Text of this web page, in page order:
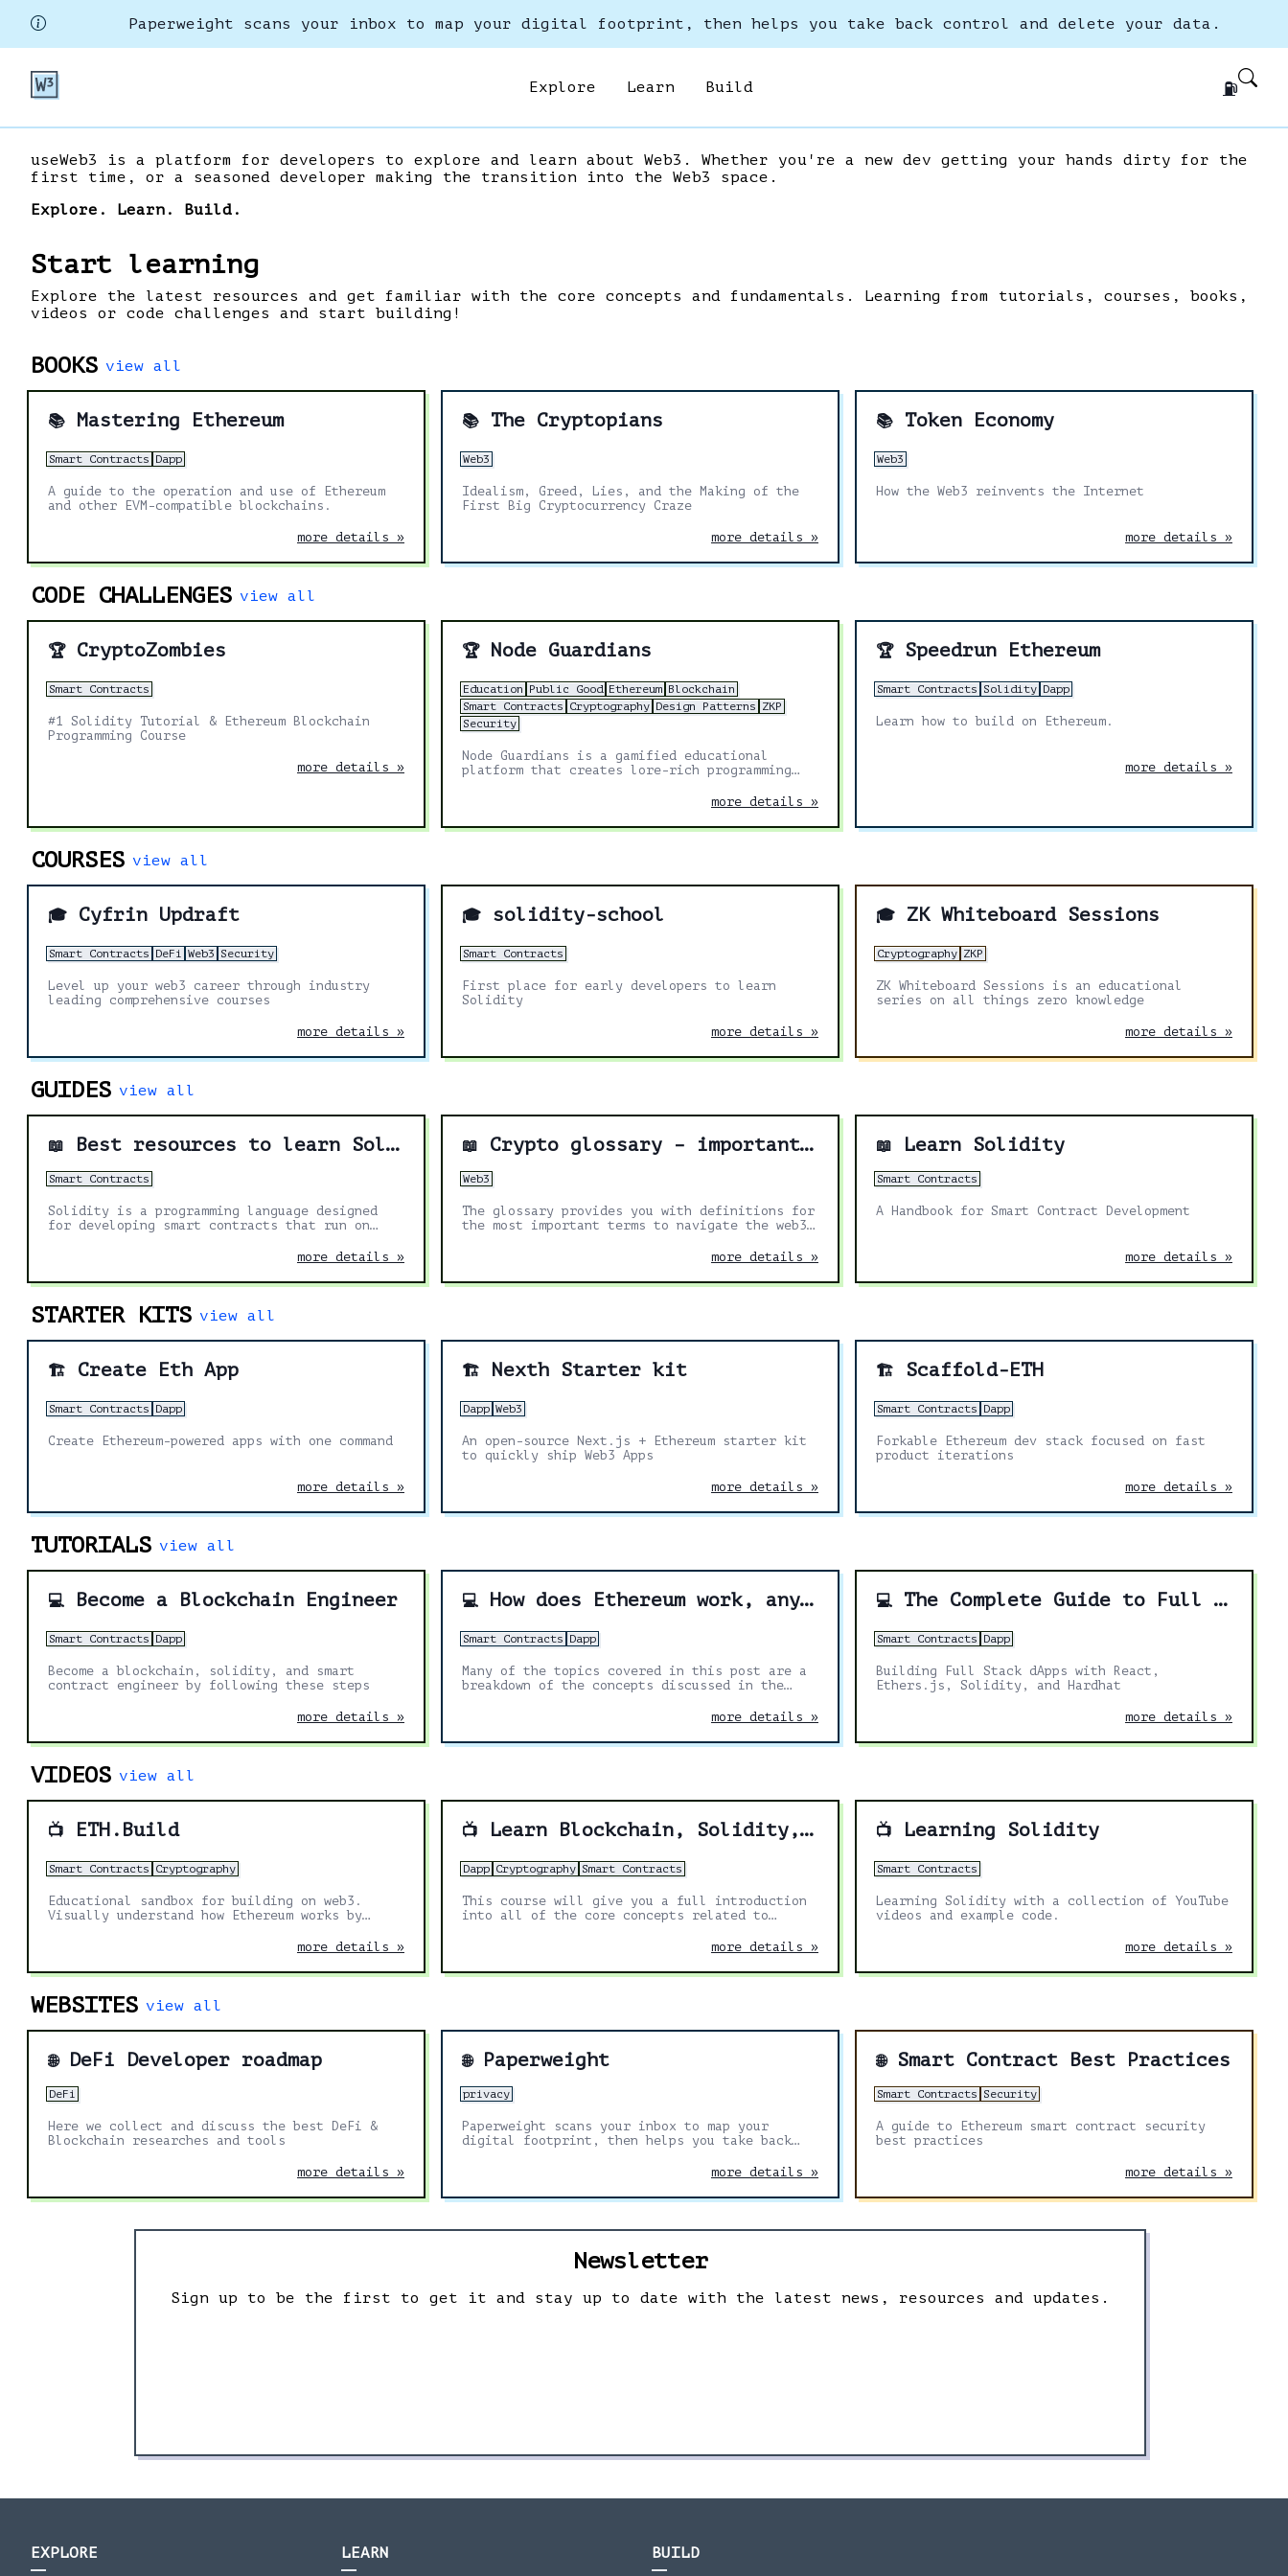
Paperweight scans your inbox to map your digital footprint, then helps you take back control and delete your data.
Explore Learn Build ⛽
useWeb3 is a platform for developers to explore and learn about Web3. Whether you're a new dev getting your hands dirty for the
first time, or a seasoned developer making the transition into the Web3 space.
Explore. Learn. Build.
Start learning
Explore the latest resources and get familiar with the core concepts and fundamentals. Learning from tutorials, courses, books,
videos or code challenges and start building!
BOOKS view all
📚 Mastering Ethereum
Smart Contracts Dapp
A guide to the operation and use of Ethereum
and other EVM-compatible blockchains.
more details »
📚 The Cryptopians
Web3
Idealism, Greed, Lies, and the Making of the
First Big Cryptocurrency Craze
more details »
📚 Token Economy
Web3
How the Web3 reinvents the Internet
more details »
CODE CHALLENGES view all
🏆 CryptoZombies
Smart Contracts
#1 Solidity Tutorial & Ethereum Blockchain
Programming Course
more details »
🏆 Node Guardians
Education Public Good Ethereum Blockchain
Smart Contracts Cryptography Design Patterns ZKP
Security
Node Guardians is a gamified educational
platform that creates lore-rich programming
more details »
🏆 Speedrun Ethereum
Smart Contracts Solidity Dapp
Learn how to build on Ethereum.
more details »
COURSES view all
🎓 Cyfrin Updraft
Smart Contracts DeFi Web3 Security
Level up your web3 career through industry
leading comprehensive courses
more details »
🎓 solidity-school
Smart Contracts
First place for early developers to learn
Solidity
more details »
🎓 ZK Whiteboard Sessions
Cryptography ZKP
ZK Whiteboard Sessions is an educational
series on all things zero knowledge
more details »
GUIDES view all
📖 Best resources to learn Solidity
Smart Contracts
Solidity is a programming language designed
for developing smart contracts that run on
Web3 space. These are the best resources to
more details »
📖 Crypto glossary – important terms to navigate web3
Web3
The glossary provides you with definitions for
the most important terms to navigate the web3
more details »
📖 Learn Solidity
Smart Contracts
A Handbook for Smart Contract Development
more details »
STARTER KITS view all
🏗️ Create Eth App
Smart Contracts Dapp
Create Ethereum-powered apps with one command
more details »
🏗️ Nexth Starter kit
Dapp Web3
An open-source Next.js + Ethereum starter kit
to quickly ship Web3 Apps
more details »
🏗️ Scaffold-ETH
Smart Contracts Dapp
Forkable Ethereum dev stack focused on fast
product iterations
more details »
TUTORIALS view all
💻 Become a Blockchain Engineer
Smart Contracts Dapp
Become a blockchain, solidity, and smart
contract engineer by following these steps
more details »
💻 How does Ethereum work, anyway?
Smart Contracts Dapp
Many of the topics covered in this post are a
breakdown of the concepts discussed in the
more details »
💻 The Complete Guide to Full Stack Ethereum Development
Smart Contracts Dapp
Building Full Stack dApps with React,
Ethers.js, Solidity, and Hardhat
more details »
VIDEOS view all
📺 ETH.Build
Smart Contracts Cryptography
Educational sandbox for building on web3.
Visually understand how Ethereum works by
more details »
📺 Learn Blockchain, Solidity, and Full Stack Web3 Development with JavaScript – 32-Hour Course
Dapp Cryptography Smart Contracts
This course will give you a full introduction
into all of the core concepts related to
full-stack Web3 dapps, decentralized finance
Ethereum, upgradable smart contracts, DAOs,
more details »
📺 Learning Solidity
Smart Contracts
Learning Solidity with a collection of YouTube
videos and example code.
more details »
WEBSITES view all
🌐 DeFi Developer roadmap
DeFi
Here we collect and discuss the best DeFi &
Blockchain researches and tools
more details »
🌐 Paperweight
privacy
Paperweight scans your inbox to map your
digital footprint, then helps you take back
more details »
🌐 Smart Contract Best Practices
Smart Contracts Security
A guide to Ethereum smart contract security
best practices
more details »
Newsletter
Sign up to be the first to get it and stay up to date with the latest news, resources and updates.
EXPLORE LEARN BUILD